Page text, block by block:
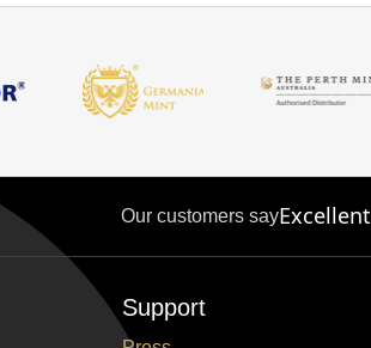
Our customers sayExcellent
Support